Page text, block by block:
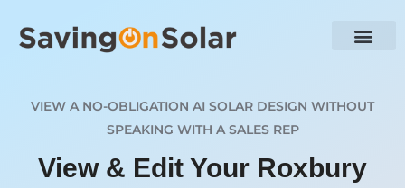
VIEW A NO-OBLIGATION AI SOLAR DESIGN WITHOUT
SPEAKING WITH A SALES REP
View & Edit Your Roxbury